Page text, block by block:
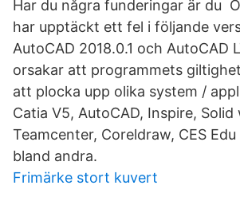
Har du några funderingar är du
har upptäckt ett fel i följande
AutoCAD 2018.0.1 och AutoCAD
orsakar att programmets
att plocka upp olika system /
Catia V5, AutoCAD, Inspire, Solid
Teamcenter, Coreldraw, CES Edu
bland andra.
Frimärke stort kuvert